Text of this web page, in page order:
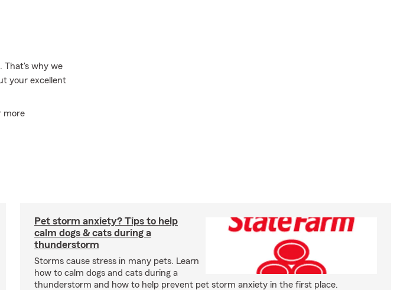
That's why we
your excellent
more
Pet storm anxiety? Tips to help
calm dogs & cats during a
thunderstorm
Storms cause stress in many pets. Learn
how to calm dogs and cats during a
thunderstorm and how to help prevent pet storm anxiety in the first place.